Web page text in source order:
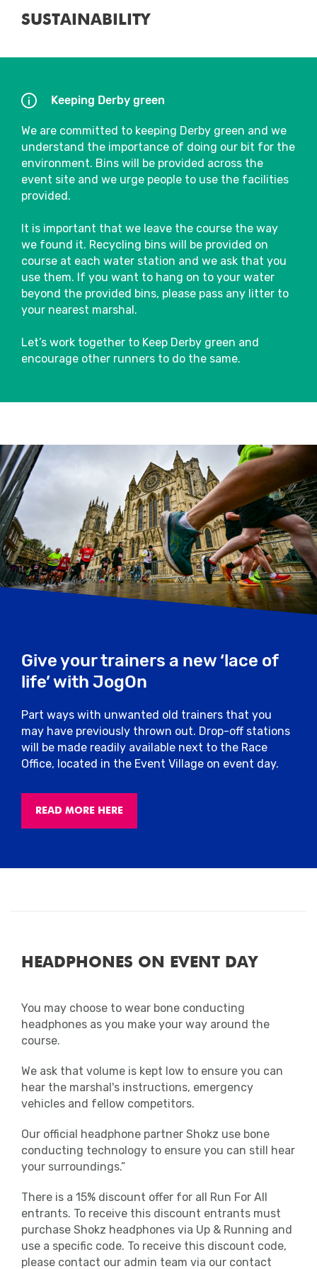
Close
needs, a selection of tasty food and drink
spectators and participants and are often
Our wonderful partner charities will also be
located in the Event Village, so make sure
you go say hi!
Fuel & Hydration
We will have water stations on course,
where you will be able to pick up a 330ml
bottle of water. To see the exact locations
of water stations, please refer to the route
Applied Nutrition energy stations will also
be available on course including Applied
Nutrition Energy Gels.
water stations.
Please leave enough time pre-event to
drop off your bag in the designated
Baggage Store.
Please use the tear-off strip attached to
your race number and simply tie it around
Pacers
sponsored by Arla Protein who can help
you stick to your intended finish time.
They’ll have flags attached to them with
finish times so you can choose the best
this event located at Market Place. There
anywhere other than the facilities
Medical
assistance, personnel will be on hand to
help at regular intervals on the course with
fixed first aid stations located near the
In addition, there will be a first aid unit and
recovery area located near the finish.
around the Event Village.
Clothing
SUSTAINABILITY
Keeping Derby green
We are committed to keeping Derby green and we
understand the importance of doing our bit for the
environment. Bins will be provided across the
event site and we urge people to use the facilities
provided.
It is important that we leave the course the way
we found it. Recycling bins will be provided on
course at each water station and we ask that you
use them. If you want to hang on to your water
beyond the provided bins, please pass any litter to
your nearest marshal.
Let’s work together to Keep Derby green and
encourage other runners to do the same.
Give your trainers a new ‘lace of
life’ with JogOn
Part ways with unwanted old trainers that you
may have previously thrown out. Drop-off stations
will be made readily available next to the Race
Office, located in the Event Village on event day.
READ MORE HERE
HEADPHONES ON EVENT DAY
You may choose to wear bone conducting
headphones as you make your way around the
course.
We ask that volume is kept low to ensure you can
hear the marshal's instructions, emergency
vehicles and fellow competitors.
Our official headphone partner Shokz use bone
conducting technology to ensure you can still hear
your surroundings.”
There is a 15% discount offer for all Run For All
entrants. To receive this discount entrants must
purchase Shokz headphones via Up & Running and
use a specific code. To receive this discount code,
please contact our admin team via our contact